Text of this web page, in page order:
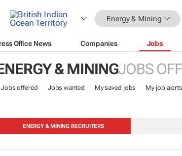
Energy & Mining
Office News Companies Jobs
& MININGJOBS
Jobs offered Jobs wanted My saved jobs My job alerts
ENERGY & MINING RECRUITERS